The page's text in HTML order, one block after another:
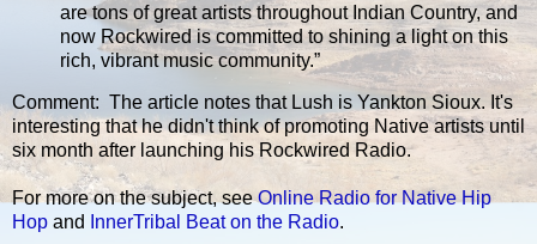
are tons of great artists throughout Indian Country, and
now Rockwired is committed to shining a light on this
rich, vibrant music community.”
Comment: The article notes that Lush is Yankton Sioux. It's
interesting that he didn't think of promoting Native artists until
six month after launching his Rockwired Radio.
For more on the subject, seeOnline Radio for Native Hip
Hop and InnerTribal Beat on the Radio.